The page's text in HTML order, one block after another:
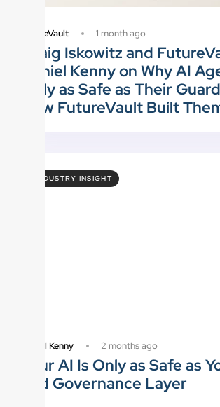
FutureVault 1 month ago
Craig Iskowitz and
Daniel Kenny on Why AI
Only as Safe as Their
How FutureVault Built
INDUSTRY INSIGHT
Daniel Kenny 2 months ago
Your AI Is Only as Safe as
and Governance Layer